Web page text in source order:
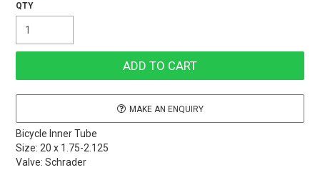
MAKE AN ENQUIRY
Bicycle Inner Tube
Size: 20 x 1.75-2.125
Valve: Schrader